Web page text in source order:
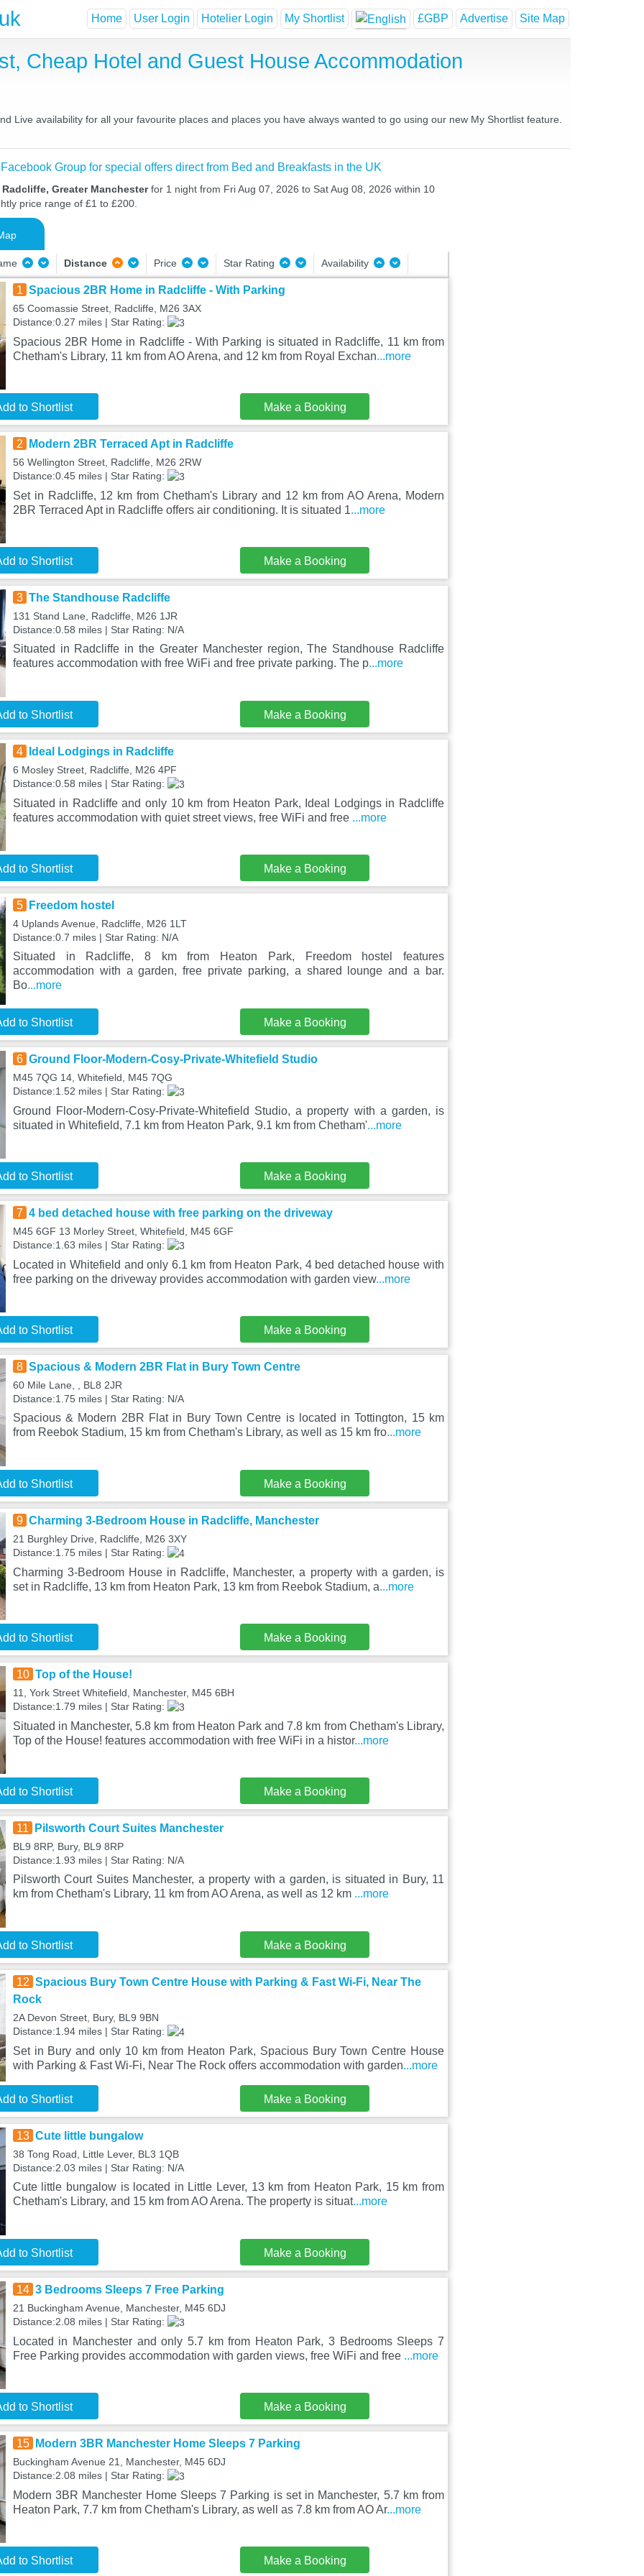
Home User Login Hotelier Login My Shortlist £GBP Advertise Site Map
Cheap Hotel and Guest House Accommodation
Live availability for all your favourite places and places you have always wanted to go using our new My Shortlist feature.
Group for special offers direct from Bed and Breakfasts in the UK
Greater Manchesterfor 1 night from Fri Aug 07, 2026 to Sat Aug 08, 2026 within 10
price range of £1 to £200.
Distance Price Star Rating Availability
1 Spacious 2BR Home in Radcliffe - With Parking
65 Coomassie Street, Radcliffe, M26 3AX
Distance:0.27 miles | Star Rating:
Spacious 2BR Home in Radcliffe - With Parking is situated in Radcliffe, 11 km from
Chetham's Library, 11 km from AO Arena, and 12 km from Royal Exchan...more
to Shortlist Make a Booking
2 Modern 2BR Terraced Apt in Radcliffe
56 Wellington Street, Radcliffe, M26 2RW
Distance:0.45 miles | Star Rating:
Set in Radcliffe, 12 km from Chetham's Library and 12 km from AO Arena, Modern
2BR Terraced Apt in Radcliffe offers air conditioning. It is situated 1...more
to Shortlist Make a Booking
3 The Standhouse Radcliffe
131 Stand Lane, Radcliffe, M26 1JR
Distance:0.58 miles | Star Rating: N/A
Situated in Radcliffe in the Greater Manchester region, The Standhouse Radcliffe
features accommodation with free WiFi and free private parking. The p...more
to Shortlist Make a Booking
4 Ideal Lodgings in Radcliffe
6 Mosley Street, Radcliffe, M26 4PF
Distance:0.58 miles | Star Rating:
Situated in Radcliffe and only 10 km from Heaton Park, Ideal Lodgings in Radcliffe
features accommodation with quiet street views, free WiFi and free ...more
to Shortlist Make a Booking
5 Freedom hostel
4 Uplands Avenue, Radcliffe, M26 1LT
Distance:0.7 miles | Star Rating: N/A
Situated in Radcliffe, 8 km from Heaton Park, Freedom hostel features
accommodation with a garden, free private parking, a shared lounge and a bar.
Bo...more
to Shortlist Make a Booking
6 Ground Floor-Modern-Cosy-Private-Whitefield Studio
M45 7QG 14, Whitefield, M45 7QG
Distance:1.52 miles | Star Rating:
Ground Floor-Modern-Cosy-Private-Whitefield Studio, a property with a garden, is
situated in Whitefield, 7.1 km from Heaton Park, 9.1 km from Chetham'...more
to Shortlist Make a Booking
7 4 bed detached house with free parking on the driveway
M45 6GF 13 Morley Street, Whitefield, M45 6GF
Distance:1.63 miles | Star Rating:
Located in Whitefield and only 6.1 km from Heaton Park, 4 bed detached house with
free parking on the driveway provides accommodation with garden view...more
to Shortlist Make a Booking
8 Spacious & Modern 2BR Flat in Bury Town Centre
60 Mile Lane, , BL8 2JR
Distance:1.75 miles | Star Rating: N/A
Spacious & Modern 2BR Flat in Bury Town Centre is located in Tottington, 15 km
from Reebok Stadium, 15 km from Chetham's Library, as well as 15 km fro...more
to Shortlist Make a Booking
9 Charming 3-Bedroom House in Radcliffe, Manchester
21 Burghley Drive, Radcliffe, M26 3XY
Distance:1.75 miles | Star Rating:
Charming 3-Bedroom House in Radcliffe, Manchester, a property with a garden, is
set in Radcliffe, 13 km from Heaton Park, 13 km from Reebok Stadium, a...more
to Shortlist Make a Booking
10 Top of the House!
11, York Street Whitefield, Manchester, M45 6BH
Distance:1.79 miles | Star Rating:
Situated in Manchester, 5.8 km from Heaton Park and 7.8 km from Chetham's Library,
Top of the House! features accommodation with free WiFi in a histor...more
to Shortlist Make a Booking
11 Pilsworth Court Suites Manchester
BL9 8RP, Bury, BL9 8RP
Distance:1.93 miles | Star Rating: N/A
Pilsworth Court Suites Manchester, a property with a garden, is situated in Bury, 11
km from Chetham's Library, 11 km from AO Arena, as well as 12 km ...more
to Shortlist Make a Booking
12 Spacious Bury Town Centre House with Parking & Fast Wi-Fi, Near The
Rock
2A Devon Street, Bury, BL9 9BN
Distance:1.94 miles | Star Rating:
Set in Bury and only 10 km from Heaton Park, Spacious Bury Town Centre House
with Parking & Fast Wi-Fi, Near The Rock offers accommodation with garden...more
to Shortlist Make a Booking
13 Cute little bungalow
38 Tong Road, Little Lever, BL3 1QB
Distance:2.03 miles | Star Rating: N/A
Cute little bungalow is located in Little Lever, 13 km from Heaton Park, 15 km from
Chetham's Library, and 15 km from AO Arena. The property is situat...more
to Shortlist Make a Booking
14 3 Bedrooms Sleeps 7 Free Parking
21 Buckingham Avenue, Manchester, M45 6DJ
Distance:2.08 miles | Star Rating:
Located in Manchester and only 5.7 km from Heaton Park, 3 Bedrooms Sleeps 7
Free Parking provides accommodation with garden views, free WiFi and free ...more
to Shortlist Make a Booking
15 Modern 3BR Manchester Home Sleeps 7 Parking
Buckingham Avenue 21, Manchester, M45 6DJ
Distance:2.08 miles | Star Rating:
Modern 3BR Manchester Home Sleeps 7 Parking is set in Manchester, 5.7 km from
Heaton Park, 7.7 km from Chetham's Library, as well as 7.8 km from AO Ar...more
to Shortlist Make a Booking